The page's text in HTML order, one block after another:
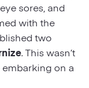
sores, and
with the
two
. This wasn’t
on a